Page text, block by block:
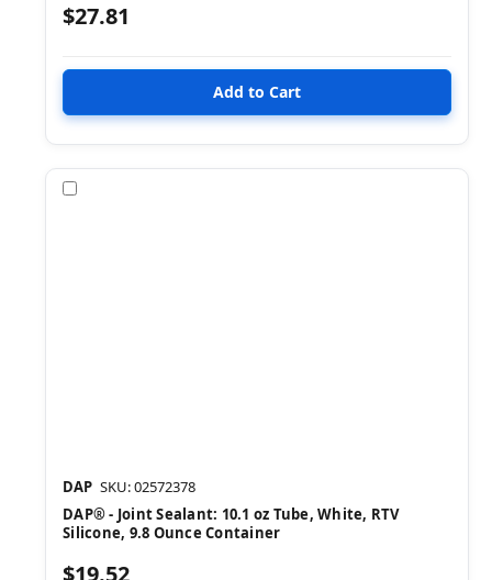
$27.81
DAP SKU: 02572378
DAP® - Joint Sealant: 10.1 oz Tube, White, RTV
Silicone, 9.8 Ounce Container
$19.52